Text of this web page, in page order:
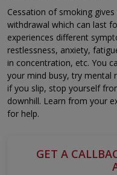
Cessation of smoking
withdrawal which can last
experiences different
restlessness, anxiety,
in concentration, etc. You
your mind busy, try mental
if you slip, stop yourself
downhill. Learn from your
for help.
GET A